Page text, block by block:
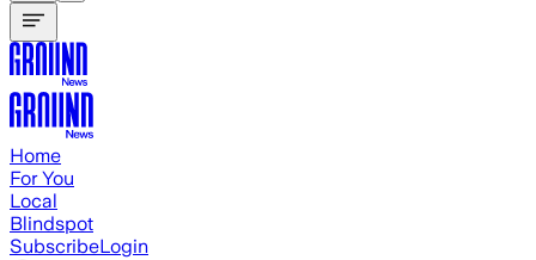
Home
For You
Local
Blindspot
SubscribeLogin